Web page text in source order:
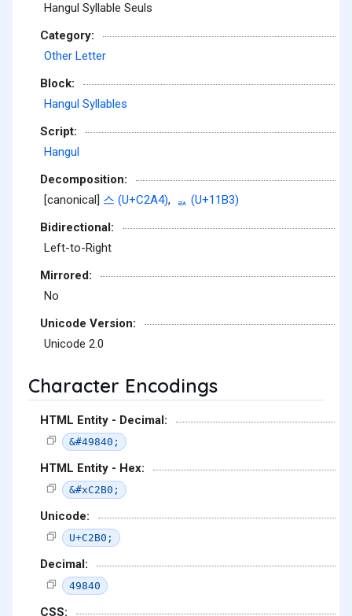
Hangul Syllable Seuls
Category:
Other Letter
Block:
Hangul Syllables
Script:
Hangul
Decomposition:
[canonical] 스 (U+C2A4),
ᆳ (U+11B3)
Bidirectional:
Left-to-Right
Mirrored:
No
Unicode Version:
Unicode 2.0
Character Encodings
HTML Entity - Decimal:
&#49840;
HTML Entity - Hex:
&#xC2B0;
Unicode:
U+C2B0;
Decimal:
49840
CSS: